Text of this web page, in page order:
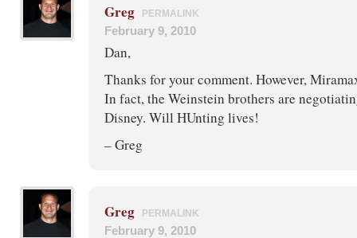
Greg PERMALINK
February 9, 2010
Dan,
Thanks for your comment. However,
In fact, the Weinstein brothers are
Disney. Will HUnting lives!
– Greg
Greg PERMALINK
February 9, 2010